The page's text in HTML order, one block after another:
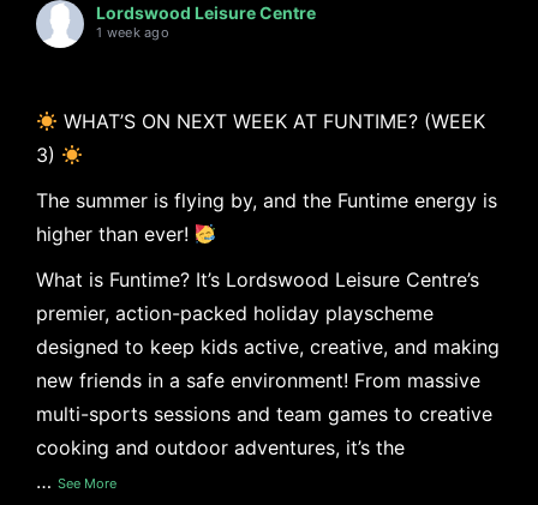
Lordswood Leisure Centre
1 week ago
WHAT’S ON NEXT WEEK AT FUNTIME? (WEEK
3)
The summer is flying by, and the Funtime energy is
higher than ever!
What is Funtime? It’s Lordswood Leisure Centre’s
premier, action-packed holiday playscheme
designed to keep kids active, creative, and making
new friends in a safe environment! From massive
multi-sports sessions and team games to creative
cooking and outdoor adventures, it’s the
… See More